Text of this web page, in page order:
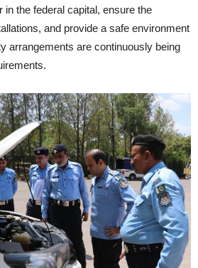
in the federal capital, ensure the
and provide a safe environment
arrangements are continuously being